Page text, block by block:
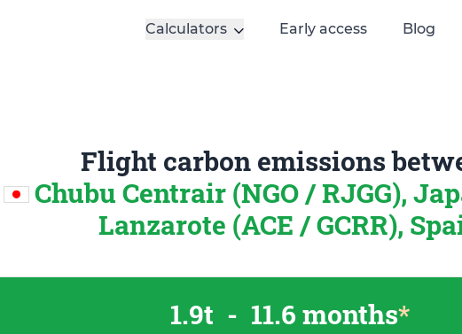
Calculators Early access Blog
Flight carbon emissions
Chubu Centrair (NGO / RJGG),
Lanzarote (ACE / GCRR),
1.9t - 11.6 months*